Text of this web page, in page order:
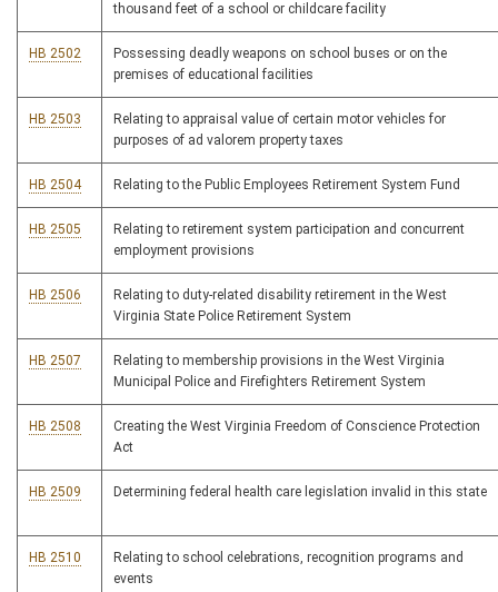
thousand feet of a school or childcare facility
HB 2502
Possessing deadly weapons on school buses or on the
premises of educational facilities
HB 2503
Relating to appraisal value of certain motor vehicles for
purposes of ad valorem property taxes
HB 2504 Relating to the Public Employees Retirement System Fund
HB 2505
Relating to retirement system participation and concurrent
employment provisions
HB 2506
Relating to duty-related disability retirement in the West
Virginia State Police Retirement System
HB 2507
Relating to membership provisions in the West Virginia
Municipal Police and Firefighters Retirement System
HB 2508
Creating the West Virginia Freedom of Conscience Protection
Act
HB 2509 Determining federal health care legislation invalid in this state
HB 2510
Relating to school celebrations, recognition programs and
events